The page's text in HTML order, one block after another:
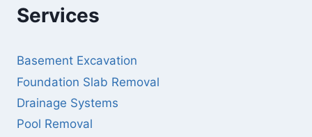
Services
Basement Excavation
Foundation Slab Removal
Drainage Systems
Pool Removal